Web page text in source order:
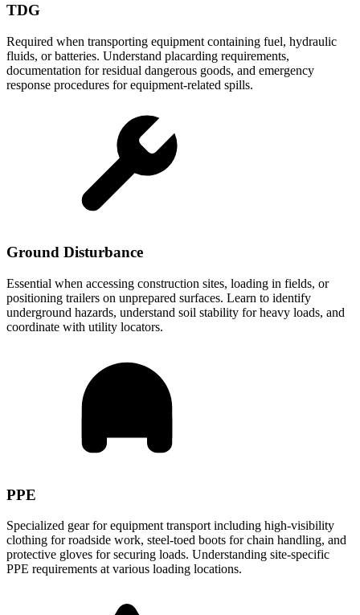
TDG
Required when transporting equipment containing fuel, hydraulic
fluids, or batteries. Understand placarding requirements,
documentation for residual dangerous goods, and emergency
response procedures for equipment-related spills.
Ground Disturbance
Essential when accessing construction sites, loading in fields, or
positioning trailers on unprepared surfaces. Learn to identify
underground hazards, understand soil stability for heavy loads, and
coordinate with utility locators.
PPE
Specialized gear for equipment transport including high-visibility
clothing for roadside work, steel-toed boots for chain handling, and
protective gloves for securing loads. Understanding site-specific
PPE requirements at various loading locations.